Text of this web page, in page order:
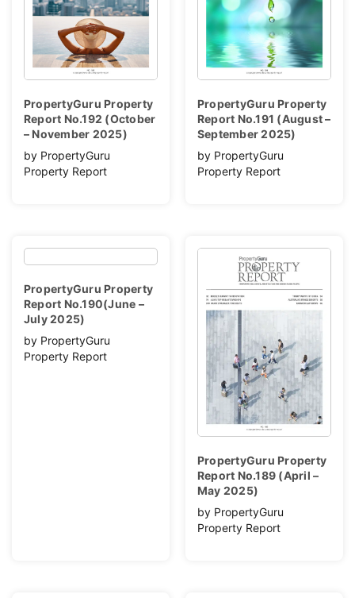
PropertyGuru Property
Report No.192 (October
– November 2025)
by PropertyGuru
Property Report
PropertyGuru Property
Report No.191 (August –
September 2025)
by PropertyGuru
Property Report
PropertyGuru Property
Report No.190(June –
July 2025)
by PropertyGuru
Property Report
PropertyGuru Property
Report No.189 (April –
May 2025)
by PropertyGuru
Property Report